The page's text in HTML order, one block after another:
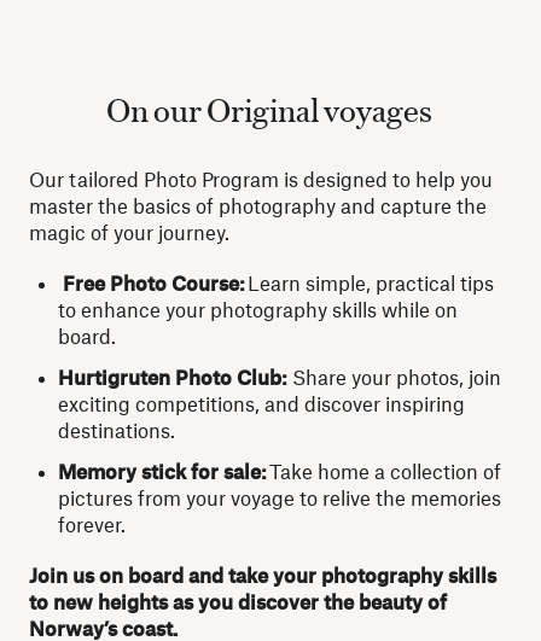
On our Original voyages
Our tailored Photo Program is designed to help you
master the basics of photography and capture the
magic of your journey.
Free Photo Course:Learn simple, practical tips
to enhance your photography skills while on
board.
Hurtigruten Photo Club: Share your photos, join
exciting competitions, and discover inspiring
destinations.
Memory stick for sale:Take home a collection of
pictures from your voyage to relive the memories
forever.
Join us on board and take your photography skills
to new heights as you discover the beauty of
Norway’s coast.